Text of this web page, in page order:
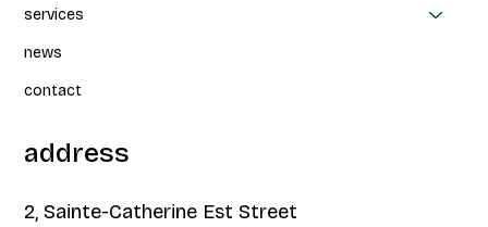
services
news
contact
address
2, Sainte-Catherine Est Street